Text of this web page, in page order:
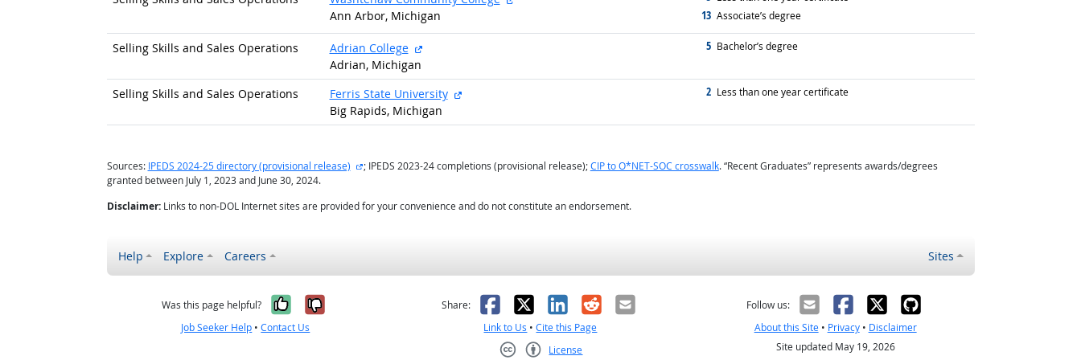
Ann Arbor, Michigan
13 graduated with
Associate’s degree
Selling Skills and Sales Operations Adrian College
Adrian, Michigan
5 graduated with
Bachelor’s degree
Selling Skills and Sales Operations Ferris State University
Big Rapids, Michigan
2 graduated with
Less than one year certificate
Sources: IPEDS 2024-25 directory (provisional release) external site
; IPEDS 2023-24 completions (provisional release);CIP to O*NET-SOC crosswalk. “Recent Graduates” represents awards/degrees
granted between July 1, 2023 and June 30, 2024.
Disclaimer:Links to non-DOL Internet sites are provided for your convenience and do not constitute an endorsement.
Help Explore Careers Sites
Was this page helpful? Yes, it was helpful
No, it was not helpful
Job Seeker Help •Contact Us
Share: Facebook
X LinkedIn
RedditEmail
Link to Us •Cite this Page
License
Follow us:
About this Site• Privacy• Disclaimer
Site updated May 19, 2026